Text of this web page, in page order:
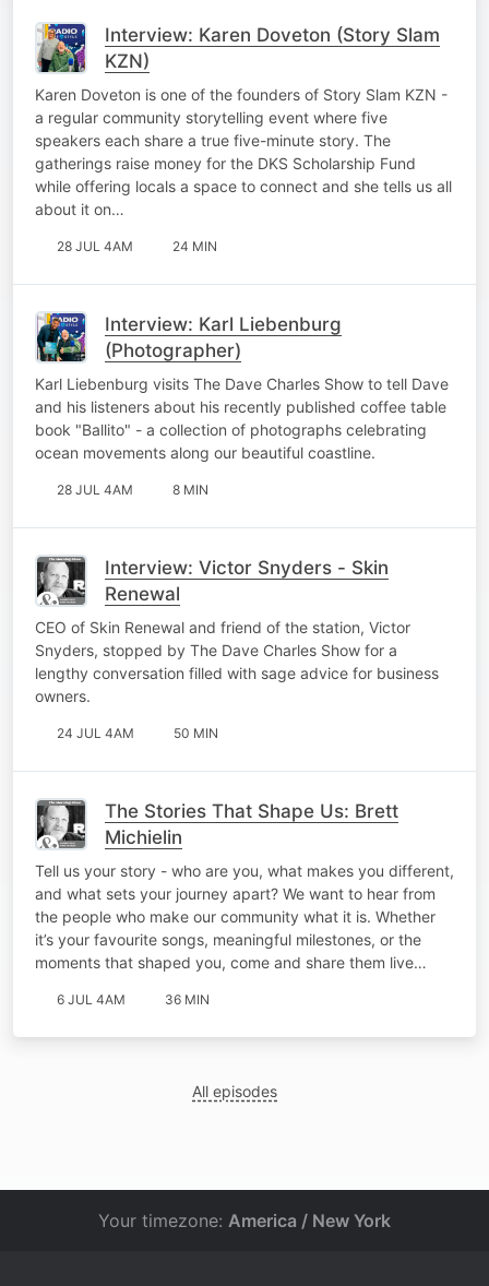
Interview: Karen Doveton (Story Slam
KZN)
Karen Doveton is one of the founders of Story Slam KZN -
a regular community storytelling event where five
speakers each share a true five-minute story. The
gatherings raise money for the DKS Scholarship Fund
while offering locals a space to connect and she tells us all
about it on…
28 JUL 4AM 24 MIN
Interview: Karl Liebenburg
(Photographer)
Karl Liebenburg visits The Dave Charles Show to tell Dave
and his listeners about his recently published coffee table
book "Ballito" - a collection of photographs celebrating
ocean movements along our beautiful coastline.
28 JUL 4AM 8 MIN
Interview: Victor Snyders - Skin
Renewal
CEO of Skin Renewal and friend of the station, Victor
Snyders, stopped by The Dave Charles Show for a
lengthy conversation filled with sage advice for business
owners.
24 JUL 4AM 50 MIN
The Stories That Shape Us: Brett
Michielin
Tell us your story - who are you, what makes you different,
and what sets your journey apart? We want to hear from
the people who make our community what it is. Whether
it’s your favourite songs, meaningful milestones, or the
moments that shaped you, come and share them live…
6 JUL 4AM 36 MIN
All episodes
Your timezone: America / New York